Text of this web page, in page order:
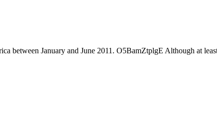
between January and June 2011. O5BamZtplgE Although at